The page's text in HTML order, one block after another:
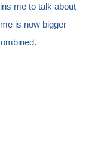
me to talk about
is now bigger